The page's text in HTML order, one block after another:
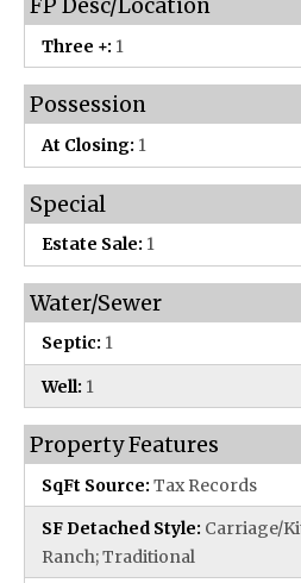
FP Desc/Location
Three +: 1
Possession
At Closing: 1
Special
Estate Sale: 1
Water/Sewer
Septic: 1
Well: 1
Property Features
SqFt Source: Tax Records
SF Detached Style: Carriage/
Ranch; Traditional